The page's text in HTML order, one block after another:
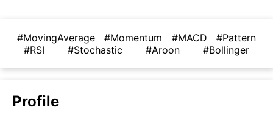
#MovingAverage #Momentum #MACD
#Pattern
#RSI
#Stochastic #Aroon #Bollinger
Profile